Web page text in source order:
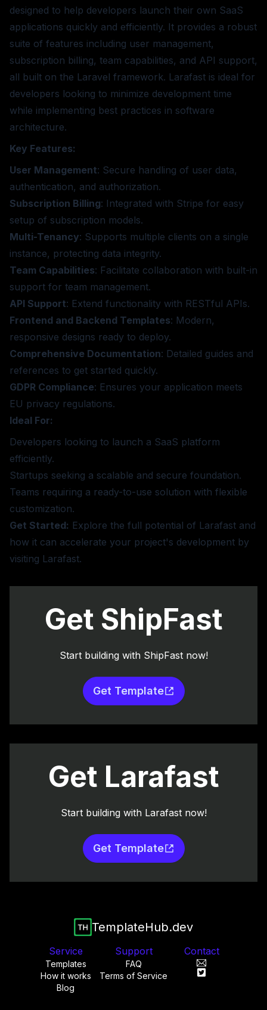
designed to help developers launch their own SaaS
applications quickly and efficiently. It provides a robust
suite of features including user management,
subscription billing, team capabilities, and API support,
all built on the Laravel framework. Larafast is ideal for
developers looking to minimize development time
while implementing best practices in software
architecture.
Key Features:
User Management: Secure handling of user data,
authentication, and authorization.
Subscription Billing: Integrated with Stripe for easy
setup of subscription models.
Multi-Tenancy: Supports multiple clients on a single
instance, protecting data integrity.
Team Capabilities: Facilitate collaboration with built-in
support for team management.
API Support: Extend functionality with RESTful APIs.
Frontend and Backend Templates: Modern,
responsive designs ready to deploy.
Comprehensive Documentation: Detailed guides and
references to get started quickly.
GDPR Compliance: Ensures your application meets
EU privacy regulations.
Ideal For:
Developers looking to launch a SaaS platform
efficiently.
Startups seeking a scalable and secure foundation.
Teams requiring a ready-to-use solution with flexible
customization.
Get Started: Explore the full potential of Larafast and
how it can accelerate your project's development by
visiting Larafast.
Get ShipFast
Start building with ShipFast now!
Get Template
Get Larafast
Start building with Larafast now!
Get Template
TemplateHub.dev
Service
Templates
How it works
Blog
Support
FAQ
Terms of Service
Contact